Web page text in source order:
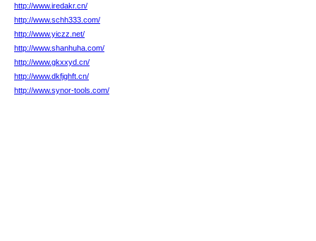
http://www.iredakr.cn/
http://www.schh333.com/
http://www.yiczz.net/
http://www.shanhuha.com/
http://www.gkxxyd.cn/
http://www.dkfjghft.cn/
http://www.synor-tools.com/